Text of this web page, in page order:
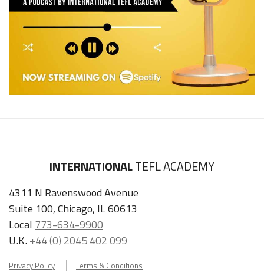
INTERNATIONALTEFL ACADEMY
4311 N Ravenswood Avenue
Suite 100, Chicago, IL 60613
Local 773-634-9900
U.K.+44 (0) 2045 402 099
Privacy Policy Terms & Conditions